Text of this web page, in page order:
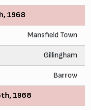
1968
Mansfield Town
Gillingham
Barrow
1968